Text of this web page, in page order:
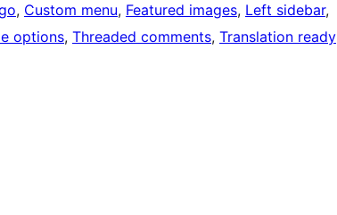
, Custom menu, Featured images, Left sidebar
options, Threaded comments, Translation ready